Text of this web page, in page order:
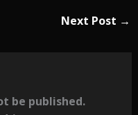
Next Post →
be published.